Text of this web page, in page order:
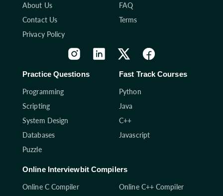
About Us
FAQ
Contact Us
Terms
Privacy Policy
Practice Questions
Programming
Scripting
System Design
Databases
Puzzle
Fast Track Courses
Python
Java
C++
Javascript
Online Interviewbit Compilers
Online C Compiler
Online C++ Compiler